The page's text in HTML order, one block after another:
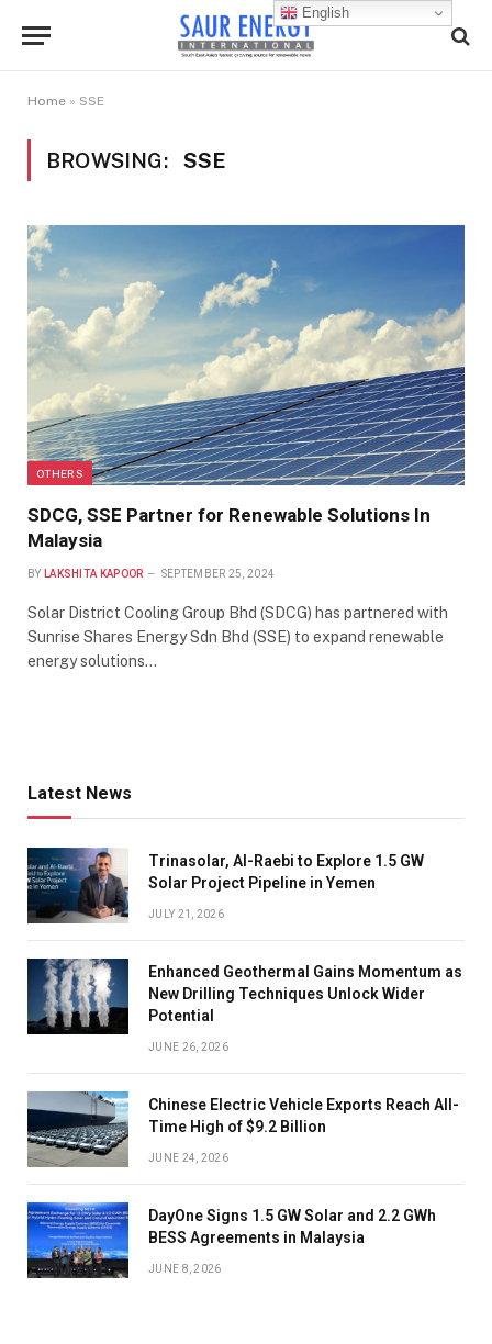
Home » SSE
BROWSING: SSE
OTHERS
SDCG, SSE Partner for Renewable Solutions In
Malaysia
BY LAKSHITA KAPOOR SEPTEMBER 25, 2024
Solar District Cooling Group Bhd (SDCG) has partnered with
Sunrise Shares Energy Sdn Bhd (SSE) to expand renewable
energy solutions…
Latest News
Trinasolar, Al-Raebi to Explore 1.5 GW
Solar Project Pipeline in Yemen
JULY 21, 2026
Enhanced Geothermal Gains Momentum as
New Drilling Techniques Unlock Wider
Potential
JUNE 26, 2026
Chinese Electric Vehicle Exports Reach All-
Time High of $9.2 Billion
JUNE 24, 2026
DayOne Signs 1.5 GW Solar and 2.2 GWh
BESS Agreements in Malaysia
JUNE 8, 2026
English